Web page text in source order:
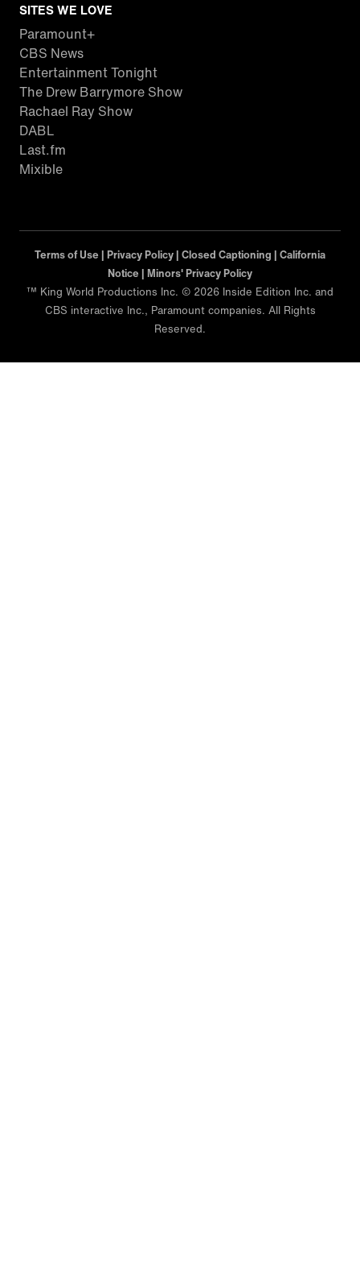
SITES WE LOVE
Paramount+
CBS News
Entertainment Tonight
The Drew Barrymore Show
Rachael Ray Show
DABL
Last.fm
Mixible
Terms of Use | Privacy Policy | Closed Captioning | California
Notice | Minors' Privacy Policy
™ King World Productions Inc. © 2026 Inside Edition Inc. and
CBS interactive Inc., Paramount companies. All Rights
Reserved.